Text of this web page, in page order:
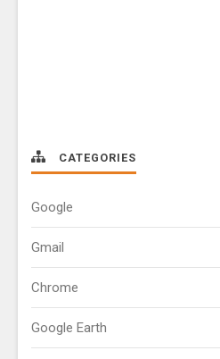
CATEGORIES
Google
Gmail
Chrome
Google Earth